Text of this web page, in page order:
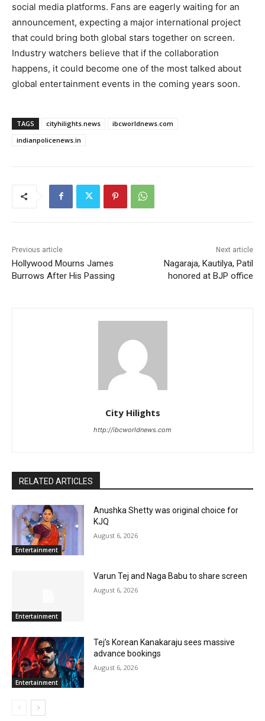
social media platforms. Fans are eagerly waiting for an
announcement, expecting a major international project
that could bring both global stars together on screen.
Industry watchers believe that if the collaboration
happens, it could become one of the most talked about
global entertainment events in the coming years soon.
TAGS cityhilights.news
ibcworldnews.com
indianpolicenews.in
Previous article
Hollywood Mourns James
Burrows After His Passing
Next article
Nagaraja, Kautilya, Patil
honored at BJP office
City Hilights
http://ibcworldnews.com
RELATED ARTICLES
Entertainment
Anushka Shetty was original choice for
KJQ
August 6, 2026
Entertainment
Varun Tej and Naga Babu to share screen
August 6, 2026
Entertainment
Tej’s Korean Kanakaraju sees massive
advance bookings
August 6, 2026